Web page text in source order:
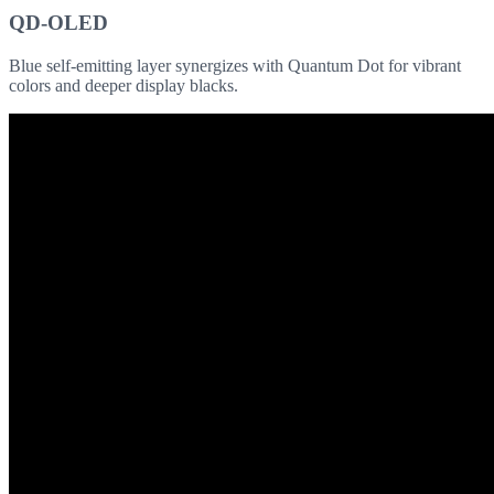
QD-OLED
Blue self-emitting layer synergizes with Quantum Dot for vibrant
colors and deeper display blacks.